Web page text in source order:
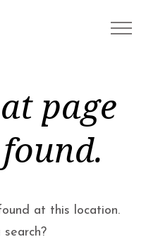
page
at this location.